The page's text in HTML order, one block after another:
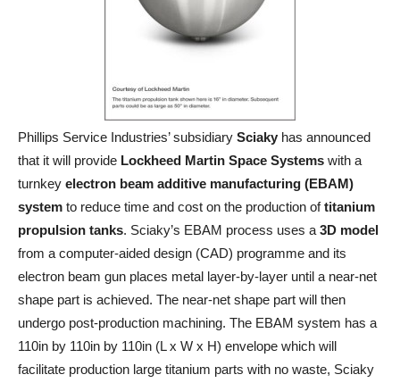
Phillips Service Industries’ subsidiary Sciaky has announced
that it will provide Lockheed Martin Space Systems with a
turnkey electron beam additive manufacturing (EBAM)
system to reduce time and cost on the production oftitanium
propulsion tanks. Sciaky’s EBAM process uses a 3D model
from a computer-aided design (CAD) programme and its
electron beam gun places metal layer-by-layer until a near-net
shape part is achieved. The near-net shape part will then
undergo post-production machining. The EBAM system has a
110in by 110in by 110in (L x W x H) envelope which will
facilitate production large titanium parts with no waste, Sciaky